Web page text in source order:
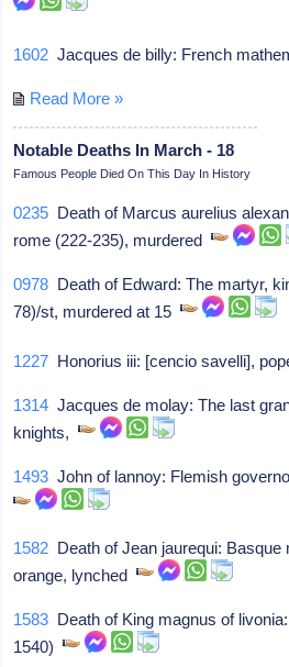
1602 Jacques de billy: French
Read More »
Notable Deaths In March - 18
Famous People Died On This Day In History
0235 Death of Marcus aurelius
rome (222-235), murdered
0978 Death of Edward: The martyr,
78)/st, murdered at 15
1227 Honorius iii: [cencio savelli],
1314 Jacques de molay: The last
knights,
1493 John of lannoy: Flemish
1582 Death of Jean jaurequi: Basque
orange, lynched
1583 Death of King magnus of
1540)